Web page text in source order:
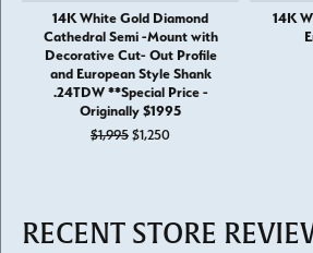
14K White Gold Diamond
Cathedral Semi -Mount with
Decorative Cut- Out Profile
and European Style Shank
.24TDW **Special Price -
Originally $1995
$1,995 $1,250Original price: $1,995,
14K
RECENT STORE